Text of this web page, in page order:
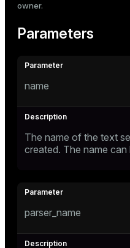
owner.
Parameters
name
The name of the text
created. The name
parser_name